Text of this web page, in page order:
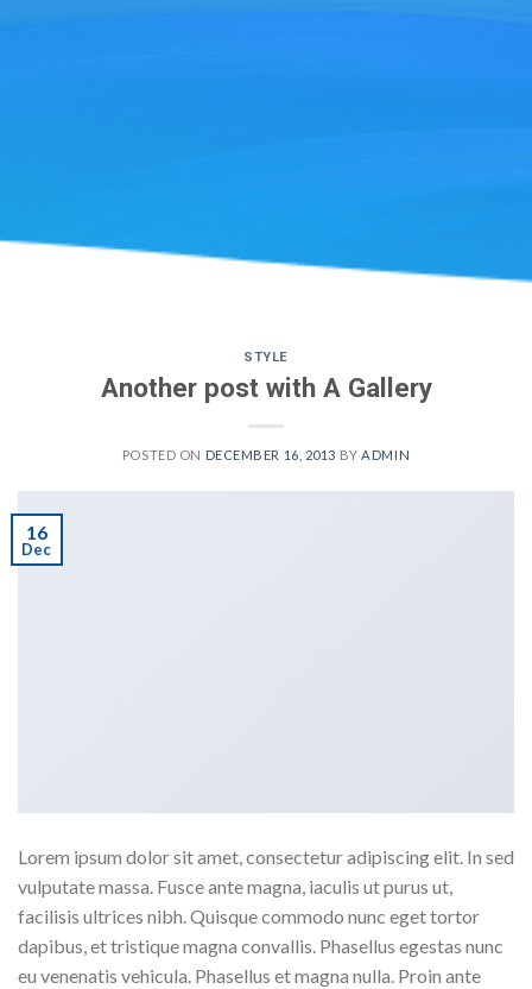
STYLE
Another post with A Gallery
POSTED ON DECEMBER 16, 2013 BYADMIN
16
Dec
Lorem ipsum dolor sit amet, consectetur adipiscing elit. In sed
vulputate massa. Fusce ante magna, iaculis ut purus ut,
facilisis ultrices nibh. Quisque commodo nunc eget tortor
dapibus, et tristique magna convallis. Phasellus egestas nunc
eu venenatis vehicula. Phasellus et magna nulla. Proin ante